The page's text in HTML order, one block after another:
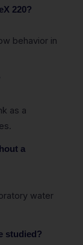
220?
behavior in
as a
a
water
studied?